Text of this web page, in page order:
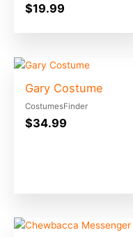
$19.99
Gary Costume
CostumesFinder
$34.99